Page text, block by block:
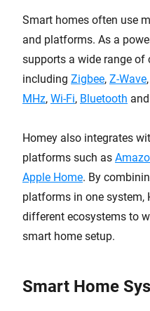
Smart homes often use
and platforms. As a
supports a wide range
including Zigbee, Z-Wave,
MHz, Wi-Fi, Bluetooth and
Homey also integrates
platforms such as
Apple Home. By
platforms in one system,
different ecosystems to
smart home setup.
Smart Home